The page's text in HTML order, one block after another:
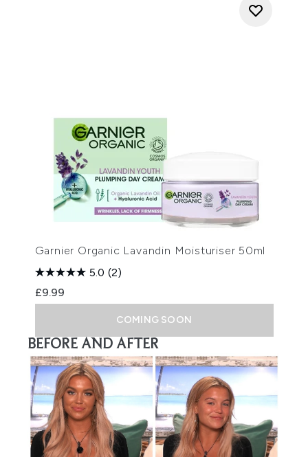
Garnier Organic Lavandin Moisturiser 50ml
5.0 (2)
£9.99
COMING SOON
BEFORE AND AFTER